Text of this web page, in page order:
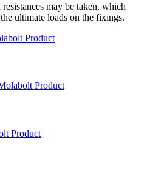
may be taken, which
ultimate loads on the fixings.